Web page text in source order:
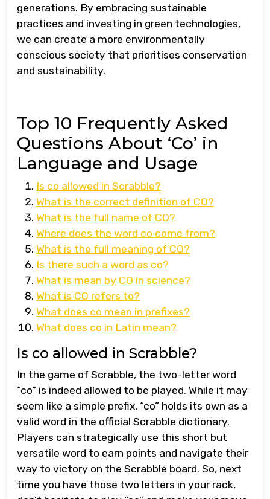
generations. By embracing sustainable
practices and investing in green technologies,
we can create a more environmentally
conscious society that prioritises conservation
and sustainability.
Top 10 Frequently Asked
Questions About ‘Co’ in
Language and Usage
Is co allowed in Scrabble?
What is the correct definition of CO?
What is the full name of CO?
Where does the word co come from?
What is the full meaning of CO?
Is there such a word as co?
What is mean by CO in science?
What is CO refers to?
What does co mean in prefixes?
What does co in Latin mean?
Is co allowed in Scrabble?
In the game of Scrabble, the two-letter word
“co” is indeed allowed to be played. While it may
seem like a simple prefix, “co” holds its own as a
valid word in the official Scrabble dictionary.
Players can strategically use this short but
versatile word to earn points and navigate their
way to victory on the Scrabble board. So, next
time you have those two letters in your rack,